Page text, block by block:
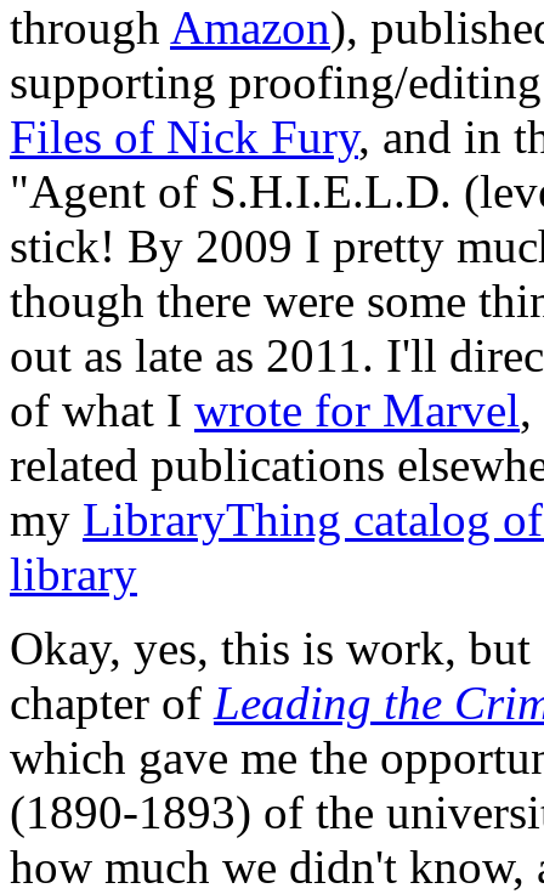
through Amazon),
supporting proofing/
Files of Nick Fury, and in
"Agent of S.H.I.E.L.D.
stick! By 2009 I pretty
though there were some
out as late as 2011. I'll
of what I wrote for Marvel,
related publications
my LibraryThing catalog
library
Okay, yes, this is work,
chapter of Leading the
which gave me the
(1890-1893) of the
how much we didn't know,